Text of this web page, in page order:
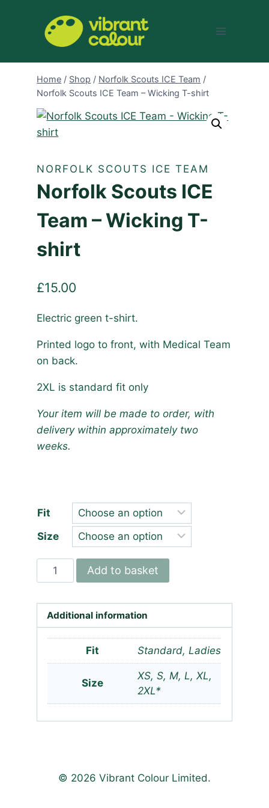
Home / Shop / Norfolk Scouts ICE Team /
Norfolk Scouts ICE Team – Wicking T-shirt
NORFOLK SCOUTS ICE TEAM
Norfolk Scouts ICE
Team – Wicking T-
shirt
£15.00
Electric green t-shirt.
Printed logo to front, with Medical Team
on back.
2XL is standard fit only
Your item will be made to order, with
delivery within approximately two
weeks.
Fit
Size
Norfolk
Scouts
Team
-
Add to basket
Additional information
Fit Standard, Ladies
Size
XS, S, M, L, XL,
2XL*
© 2026 Vibrant Colour Limited.